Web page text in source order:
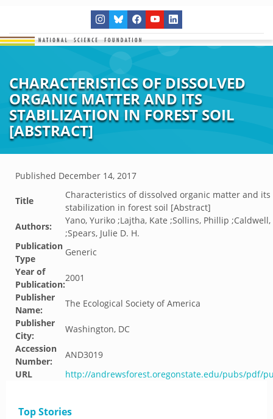
CHARACTERISTICS OF DISSOLVED
ORGANIC MATTER AND ITS
STABILIZATION IN FOREST SOIL
[ABSTRACT]
Published December 14, 2017
Title
Characteristics of dissolved organic matter and its
stabilization in forest soil [Abstract]
Authors:
Yano, Yuriko ;Lajtha, Kate ;Sollins, Phillip ;Caldwell,
;Spears, Julie D. H.
Publication
Type
Generic
Year of
Publication:
2001
Publisher
Name:
The Ecological Society of America
Publisher
City:
Washington, DC
Accession
Number:
AND3019
URL
http://andrewsforest.oregonstate.edu/pubs/pdf/
Top Stories